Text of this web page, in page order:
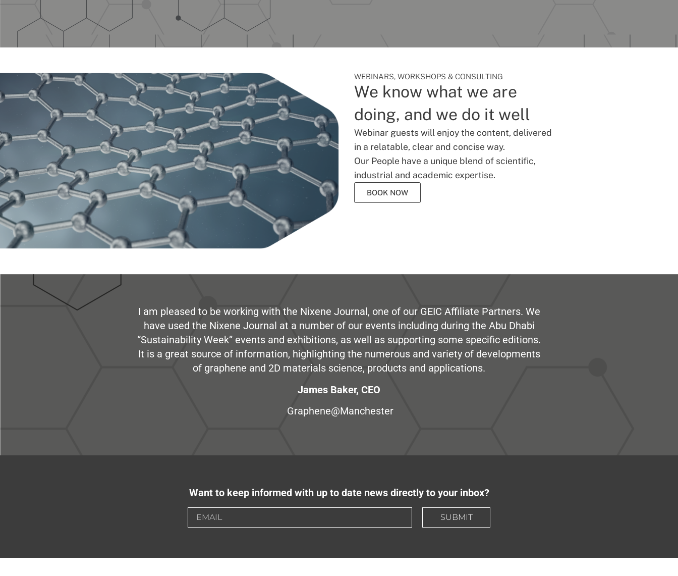
WEBINARS, WORKSHOPS & CONSULTING
We know what we are
doing, and we do it well
Webinar guests will enjoy the content, delivered
in a relatable, clear and concise way.
Our People have a unique blend of scientific,
industrial and academic expertise.
BOOK NOW
I am pleased to be working with the Nixene Journal, one of our GEIC Affiliate Partners. We
have used the Nixene Journal at a number of our events including during the Abu Dhabi
“Sustainability Week” events and exhibitions, as well as supporting some specific editions.
It is a great source of information, highlighting the numerous and variety of developments
of graphene and 2D materials science, products and applications.
James Baker, CEO
Graphene@Manchester
Want to keep informed with up to date news directly to your inbox?
SUBMIT